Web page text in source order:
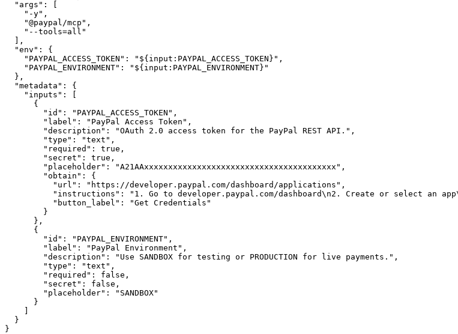
"args" :
[
"-y" ,
"@paypal/mcp" ,
"--tools=all"
] ,
"env" :
{
"PAYPAL_ACCESS_TOKEN" : "${input:PAYPAL_ACCESS_TOKEN}" ,
"PAYPAL_ENVIRONMENT" :
"${input:PAYPAL_ENVIRONMENT}"
} ,
"metadata" :
{
"inputs" :
[
{
"id" : "PAYPAL_ACCESS_TOKEN" ,
"label" : "PayPal Access Token" ,
"description" : "OAuth 2.0 access token for the PayPal REST API." ,
"type" : "text" ,
"required" : true ,
"secret" : true ,
"placeholder" : "A21AAxxxxxxxxxxxxxxxxxxxxxxxxxxxxxxxxxxxxxxxx" ,
"obtain" :
{
"url" : "https://developer.paypal.com/dashboard/applications" ,
"instructions" :
"1. Go to developer.paypal.com/dashboard\n2. Create or select an
"button_label" :
"Get Credentials"
}
} ,
{
"id" : "PAYPAL_ENVIRONMENT" ,
"label" : "PayPal Environment" ,
"description" : "Use SANDBOX for testing or PRODUCTION for live payments." ,
"type" : "text" ,
"required" : false ,
"secret" : false ,
"placeholder" :
"SANDBOX"
}
]
}
}